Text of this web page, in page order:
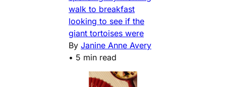
walk to breakfast
looking to see if the
giant tortoises were
By Janine Anne Avery
• 5 min read